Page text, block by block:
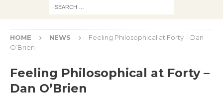
HOME NEWS
Feeling Philosophical at Forty – Dan
O’Brien
Feeling Philosophical at Forty –
Dan O’Brien